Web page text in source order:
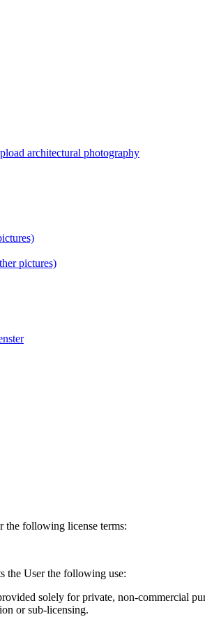
pictures)
the following license terms:
the User the following use:
solely for private, non-commercial
or sub-licensing.